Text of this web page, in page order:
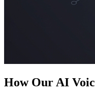
How Our AI